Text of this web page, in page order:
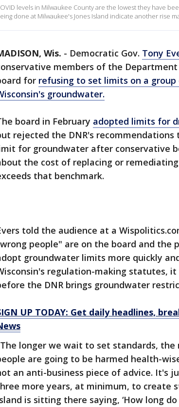
levels in Milwaukee County are the lowest they have
done at Milwaukee's Jones Island indicate another rise
Wis. - Democratic Gov. Tony
members of the
for refusing to set limits on a group
groundwater.
board in February adopted limits for
rejected the DNR's
for groundwater after conservative
the cost of replacing or
that benchmark.
told the audience at a
people" are on the board and the
groundwater limits more quickly
regulation-making statutes,
the DNR brings groundwater
UP TODAY: Get daily headlines,
longer we wait to set standards,
are going to be harmed health-
an anti-business piece of advice. It's
more years, at minimum, to create
is sitting there saying, ‘How long